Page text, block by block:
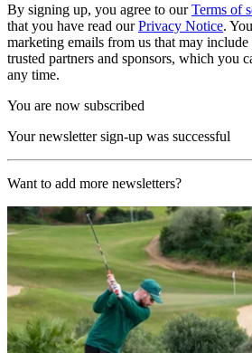
By signing up, you agree to ourTerms of
that you have read ourPrivacy Notice.
marketing emails from us that may
trusted partners and sponsors, which you
any time.
You are now subscribed
Your newsletter sign-up was successful
Want to add more newsletters?